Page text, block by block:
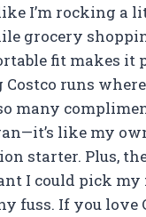
I’m rocking a
grocery
fit makes it
Costco runs
many
like my
starter. Plus,
I could pick
fuss. If you love